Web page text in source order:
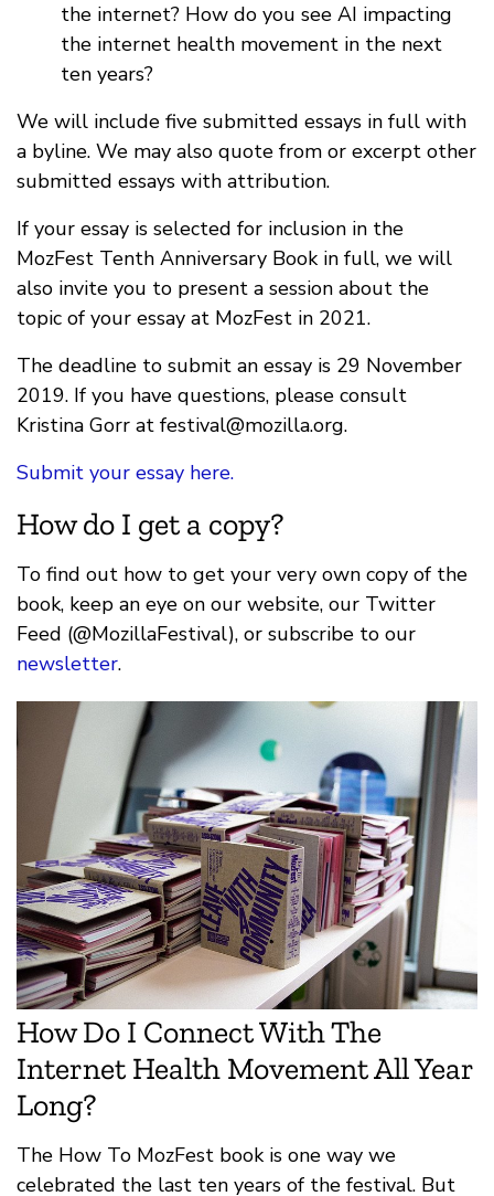
the internet? How do you see AI impacting
the internet health movement in the next
ten years?
We will include five submitted essays in full with
a byline. We may also quote from or excerpt other
submitted essays with attribution.
If your essay is selected for inclusion in the
MozFest Tenth Anniversary Book in full, we will
also invite you to present a session about the
topic of your essay at MozFest in 2021.
The deadline to submit an essay is 29 November
2019. If you have questions, please consult
Kristina Gorr at festival@mozilla.org.
Submit your essay here.
How do I get a copy?
To find out how to get your very own copy of the
book, keep an eye on our website, our Twitter
Feed (@MozillaFestival), or subscribe to our
newsletter.
How Do I Connect With The
Internet Health Movement All Year
Long?
The How To MozFest book is one way we
celebrated the last ten years of the festival. But